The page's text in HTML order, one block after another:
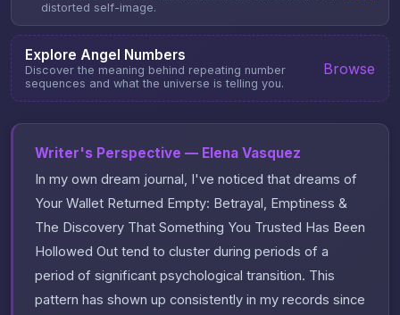
distorted self-image.
Explore Angel Numbers
Discover the meaning behind repeating number
sequences and what the universe is telling you.
Browse
Writer's Perspective — Elena Vasquez
In my own dream journal, I've noticed that dreams of
Your Wallet Returned Empty: Betrayal, Emptiness &
The Discovery That Something You Trusted Has Been
Hollowed Out tend to cluster during periods of a
period of significant psychological transition. This
pattern has shown up consistently in my records since